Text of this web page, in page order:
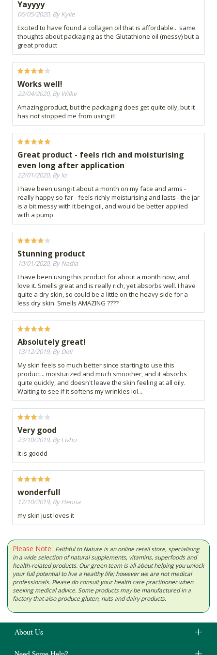
Yayyyy
06/05/2020, By Kylie
Excited to have found a collagen oil that is affordable... same
thoughts about packaging as the Glutathione oil (messy) but a
great product
Works well!
22/04/2020, By Wilke
Amazing product, but the packaging does get quite oily, but it
has not stopped me from using it!
Great product - feels rich and moisturising
even long after application
22/01/2020, By liz
I have been using it about a month on my face and arms -
really happy so far - feels richly moisturising and lasts - the jar
is a bit messy with it being oil, and would be better applied
with a pump
Stunning product
10/01/2020, By Nadia
I have been using this product for about a month now, and
love it. Smells great and is really rich, yet absorbs well. I have
quite a dry skin, so could be a little on the heavy side for a
less dry skin. Smells AMAZING ????
Absolutely great!
13/12/2019, By Didi
My skin feels so much better since starting to use this
product... moisturized and much smoother, and it absorbs
quite quickly, and doesn't leave the skin feeling at all oily.
Waiting to see if it softens my wrinkles lol...
Very good
23/10/2019, By Livhu
It is goodd
wonderfull
17/10/2019, By Henna
my skin just loves it
Please Note: Faithful to Nature is an online retail store, specialising
in a wide selection of natural supplements, vitamins, superfoods and
health-related products. Our green team is all about helping you unlock
your full potential to live a healthy life; however we are not medical
professionals. Please do consult your health care practitioner when
seeking medical advice. Some products may be manufactured in a
factory that also produce gluten, nuts and dairy products.
About Us